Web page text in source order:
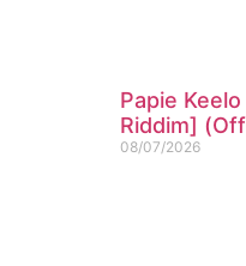
Papie
Riddim]
08/07/2026